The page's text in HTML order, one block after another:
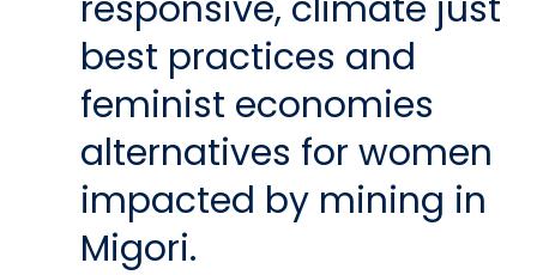
best practices and
feminist economies
alternatives for women
impacted by mining in
Migori.